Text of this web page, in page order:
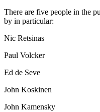
There are five people in the
by in particular:
Nic Retsinas
Paul Volcker
Ed de Seve
John Koskinen
John Kamensky